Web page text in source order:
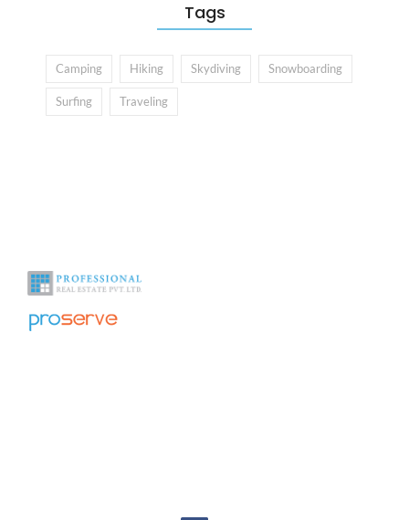
Tags
Camping Hiking Skydiving Snowboarding
Surfing Traveling